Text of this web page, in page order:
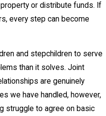
or distribute funds. If
every step can become
and stepchildren to serve
than it solves. Joint
are genuinely
we have handled, however,
struggle to agree on basic